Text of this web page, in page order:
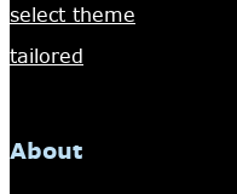
select theme
tailored
About